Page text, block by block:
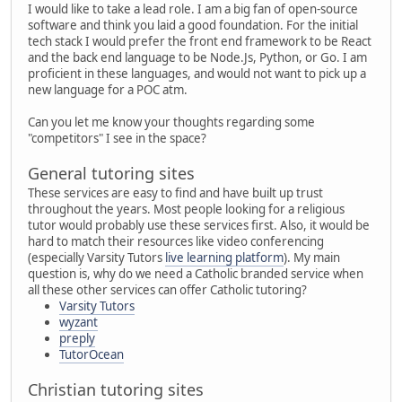
I would like to take a lead role. I am a big fan of open-source
software and think you laid a good foundation. For the initial
tech stack I would prefer the front end framework to be React
and the back end language to be Node.Js, Python, or Go. I am
proficient in these languages, and would not want to pick up a
new language for a POC atm.
Can you let me know your thoughts regarding some
"competitors" I see in the space?
General tutoring sites
These services are easy to find and have built up trust
throughout the years. Most people looking for a religious
tutor would probably use these services first. Also, it would be
hard to match their resources like video conferencing
(especially Varsity Tutors live learning platform). My main
question is, why do we need a Catholic branded service when
all these other services can offer Catholic tutoring?
Varsity Tutors
wyzant
preply
TutorOcean
Christian tutoring sites